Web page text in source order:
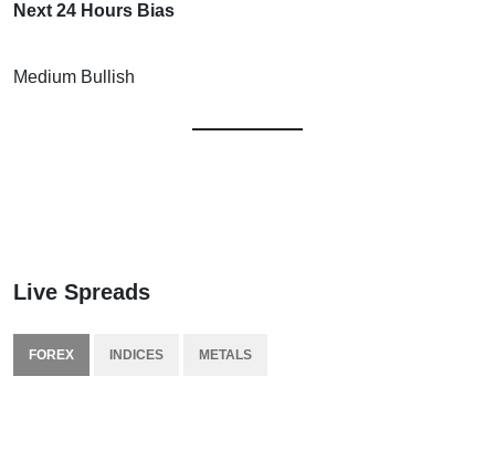
Next 24 Hours Bias
Medium Bullish
Live Spreads
FOREX INDICES METALS